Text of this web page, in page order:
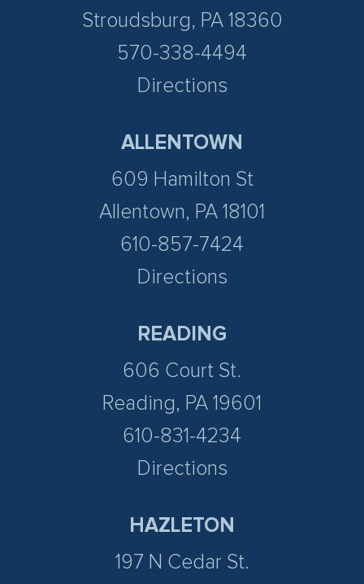
Stroudsburg, PA 18360
570-338-4494
Directions
ALLENTOWN
609 Hamilton St
Allentown, PA 18101
610-857-7424
Directions
READING
606 Court St.
Reading, PA 19601
610-831-4234
Directions
HAZLETON
197 N Cedar St.